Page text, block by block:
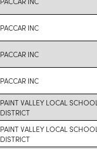
PACCAR INC
PACCAR INC
PACCAR INC
PAINT VALLEY LOCAL SCHOOL
DISTRICT
PAINT VALLEY LOCAL SCHOOL
DISTRICT